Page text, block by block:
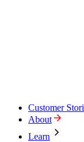
Customer
About
Learn